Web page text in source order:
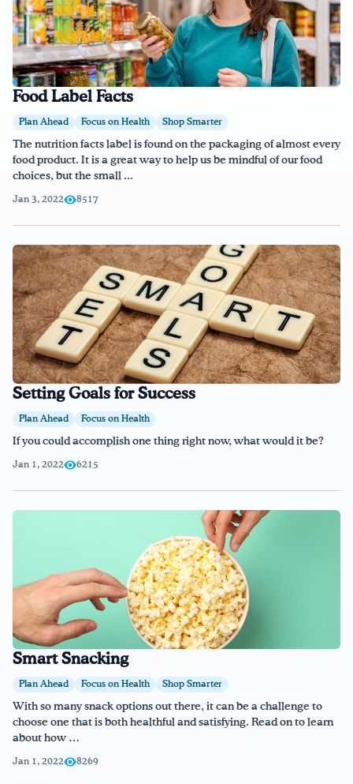
Food Label Facts
Plan Ahead Focus on Health Shop Smarter
The nutrition facts label is found on the packaging of almost every
food product. It is a great way to help us be mindful of our food
choices, but the small ...
Jan 3, 2022 8517
Setting Goals for Success
Plan Ahead Focus on Health
If you could accomplish one thing right now, what would it be?
Jan 1, 2022 6215
Smart Snacking
Plan Ahead Focus on Health Shop Smarter
With so many snack options out there, it can be a challenge to
choose one that is both healthful and satisfying. Read on to learn
about how …
Jan 1, 2022 8269